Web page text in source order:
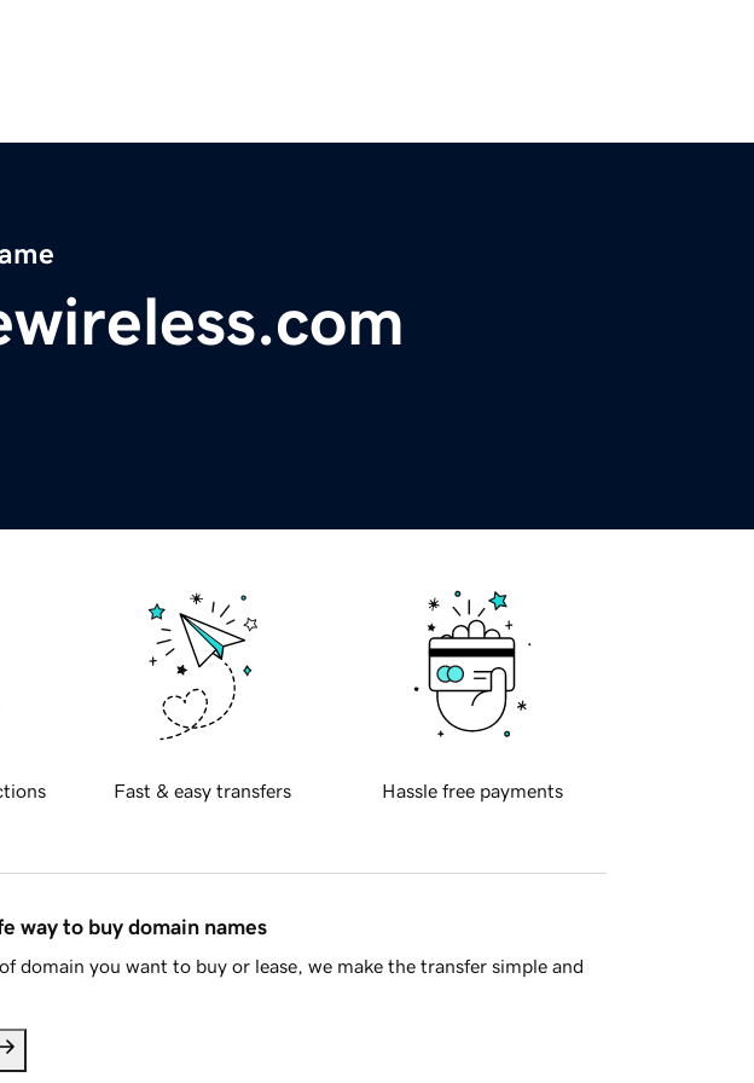
Fast & easy transfers Hassle free payments
way to buy domain names
domain you want to buy or lease, we make the transfer simple and